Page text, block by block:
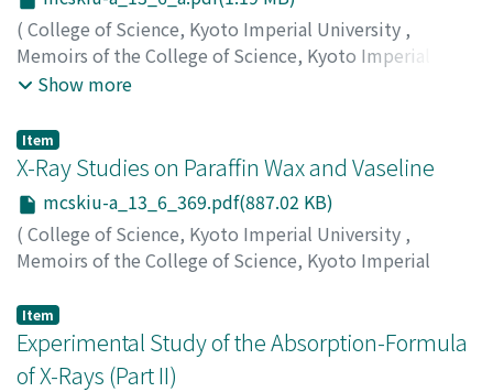
( College of Science, Kyoto Imperial University ,
Memoirs of the College of Science, Kyoto Imperial
University. Series A
Show more
Item
X-Ray Studies on Paraffin Wax and Vaseline
mcskiu-a_13_6_369.pdf(887.02 KB)
( College of Science, Kyoto Imperial University ,
Memoirs of the College of Science, Kyoto Imperial
373)
Tanaka, Shinsuke;Tsuji, Akira; タナカ, シンスケ;ツジ, ア
キラ ;タナカ, シンスケ ;
Item
Experimental Study of the Absorption-Formula
of X-Rays (Part II)